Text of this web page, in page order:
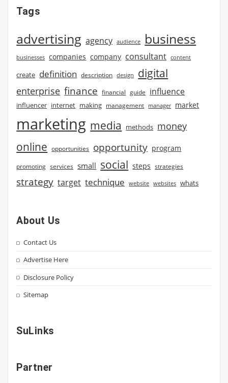
Tags
advertising agency audience business
businesses companies company consultant content
create definition description design digital
enterprise finance financial guide influence
influencer internet making management manager market
marketing media methods money
online opportunities opportunity program
promoting services small social steps strategies
strategy target technique website websites whats
About Us
Contact Us
Advertise Here
Disclosure Policy
Sitemap
SuLinks
Partner